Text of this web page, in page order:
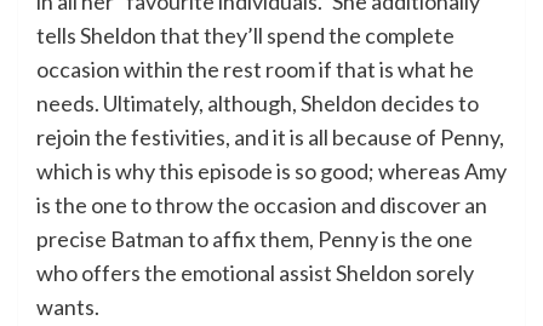
tells Sheldon that they’ll spend the complete
occasion within the rest room if that is what he
needs. Ultimately, although, Sheldon decides to
rejoin the festivities, and it is all because of Penny,
which is why this episode is so good; whereas Amy
is the one to throw the occasion and discover an
precise Batman to affix them, Penny is the one
who offers the emotional assist Sheldon sorely
wants.